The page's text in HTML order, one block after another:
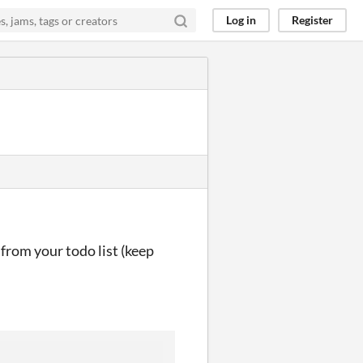
Log in Register
your todo list (keep